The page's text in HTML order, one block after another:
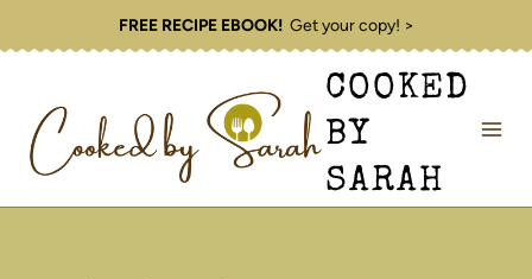
to
FREE RECIPE EBOOK!Get your copy! >
COOKED
BY
SARAH